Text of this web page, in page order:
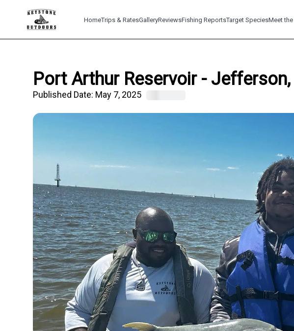
HomeTrips & RatesGalleryReviewsFishing ReportsTarget SpeciesMeet
Port Arthur Reservoir -
Published Date: May 7, 2025